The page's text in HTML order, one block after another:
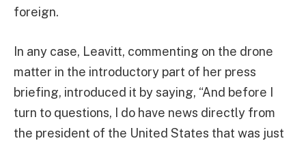
foreign.
In any case, Leavitt, commenting on the drone
matter in the introductory part of her press
briefing, introduced it by saying, “And before I
turn to questions, I do have news directly from
the president of the United States that was just